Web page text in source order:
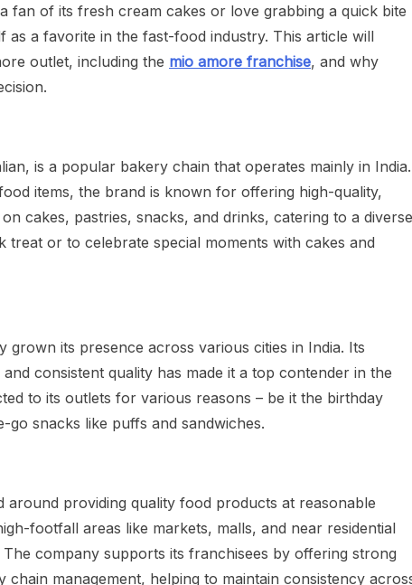
fan of its fresh cream cakes or love grabbing a quick bite
as a favorite in the fast-food industry. This article will
outlet, including the mio amore franchise, and why
is a popular bakery chain that operates mainly in India.
items, the brand is known for offering high-quality,
cakes, pastries, snacks, and drinks, catering to a diverse
or to celebrate special moments with cakes and
its presence across various cities in India. Its
consistent quality has made it a top contender in the
to its outlets for various reasons – be it the birthday
snacks like puffs and sandwiches.
providing quality food products at reasonable
footfall areas like markets, malls, and near residential
company supports its franchisees by offering strong
management, helping to maintain consistency